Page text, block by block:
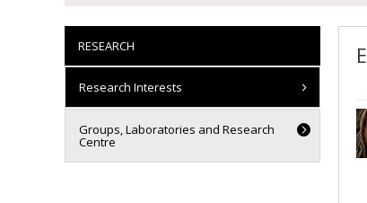
RESEARCH
Research Interests
Groups, Laboratories and Research
Centre